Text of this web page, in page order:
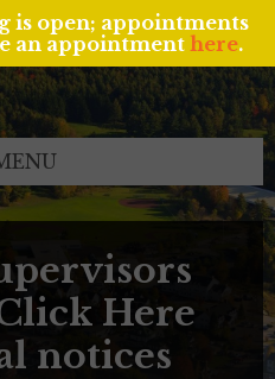
is open; appointments
an appointment here.
Here
notices